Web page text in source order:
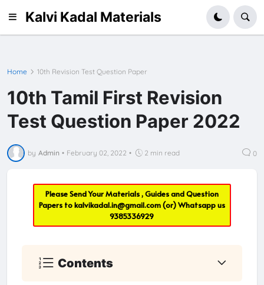
Kalvi Kadal Materials
Home 10th Revision Test Question Paper
10th Tamil First Revision
Test Question Paper 2022
by Admin • February 02, 2022 • 2 min read 0
Please Send Your Materials , Guides and Question
Papers tokalvikadal.in@gmail.com(or) Whatsapp us
9385336929
Contents